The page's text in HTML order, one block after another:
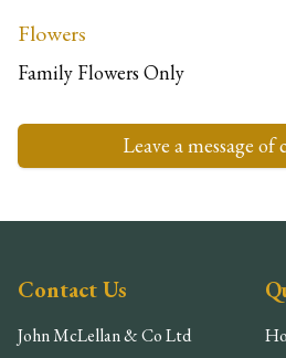
Flowers
Family Flowers Only
Leave a message of
Contact Us
John McLellan & Co Ltd